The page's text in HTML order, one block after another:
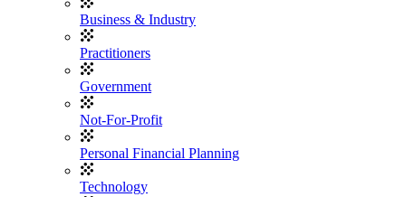
Business & Industry
Practitioners
Government
Not-For-Profit
Personal Financial Planning
Technology